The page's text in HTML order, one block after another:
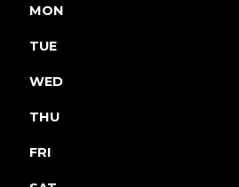
MON
TUE
WED
THU
FRI